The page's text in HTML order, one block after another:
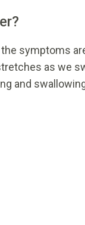
symptoms
as we
and